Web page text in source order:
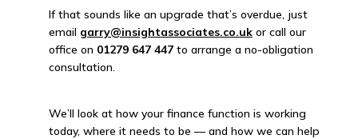
If that sounds like an upgrade that’s overdue, just
email garry@insightassociates.co.ukor call our
office on 01279 647 447to arrange a no-obligation
consultation.
We’ll look at how your finance function is working
today, where it needs to be — and how we can help